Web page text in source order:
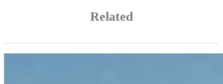
Related